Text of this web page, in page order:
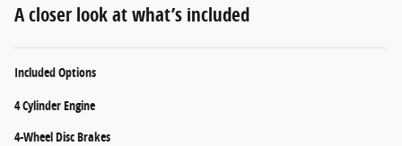
A closer look at what’s included
Included Options
4 Cylinder Engine
4-Wheel Disc Brakes